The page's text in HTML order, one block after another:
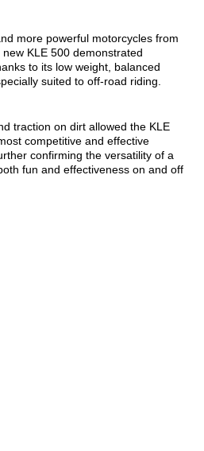
more powerful motorcycles from
KLE 500 demonstrated
to its low weight, balanced
suited to off-road riding.
traction on dirt allowed the KLE
competitive and effective
confirming the versatility of a
fun and effectiveness on and off